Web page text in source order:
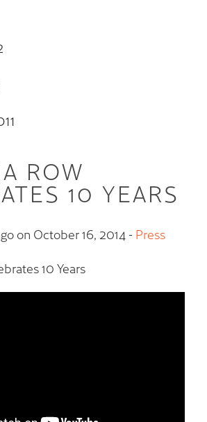
ROW
10 YEARS
on October 16, 2014 - Press
10 Years